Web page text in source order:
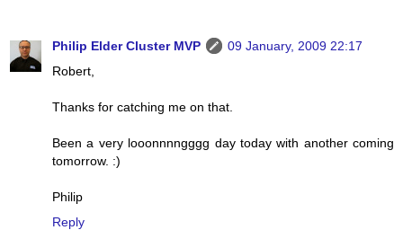
Philip Elder Cluster MVP
09 January, 2009 22:17
Robert,
Thanks for catching me on that.
Been a very looonnnngggg day today with another coming
tomorrow. :)
Philip
Reply